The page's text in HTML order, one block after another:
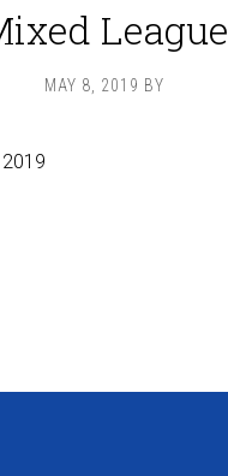
League
MAY 8, 2019 BY